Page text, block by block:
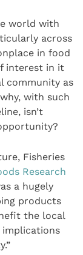
world with
across
in food
interest in it
community as
with such
isn’t
Fisheries
Research
a hugely
products
the local
implications